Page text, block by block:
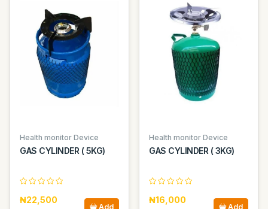
Health monitor Device
GAS CYLINDER ( 5KG)
₦22,500
Add
Health monitor Device
GAS CYLINDER ( 3KG)
₦16,000
Add